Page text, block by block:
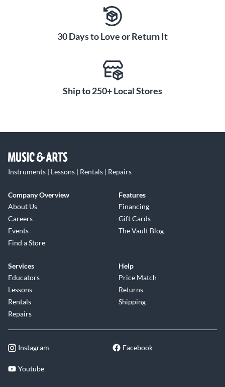
30 Days to Love or Return It
Ship to 250+ Local Stores
Instruments | Lessons | Rentals | Repairs
Company Overview
About Us
Careers
Events
Find a Store
Features
Financing
Gift Cards
The Vault Blog
Services
Educators
Lessons
Rentals
Repairs
Help
Price Match
Returns
Shipping
Instagram Facebook
Youtube